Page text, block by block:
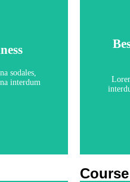
sodales,
interdum